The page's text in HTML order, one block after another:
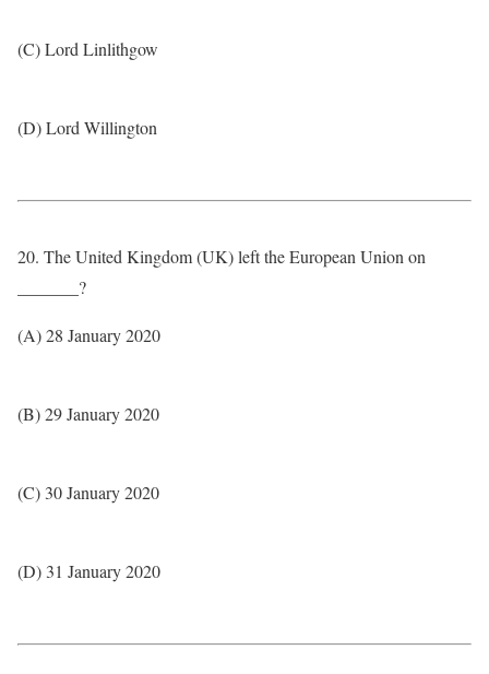
(C) Lord Linlithgow
(D) Lord Willington
20. The United Kingdom (UK) left the European Union on
_______?
(A) 28 January 2020
(B) 29 January 2020
(C) 30 January 2020
(D) 31 January 2020